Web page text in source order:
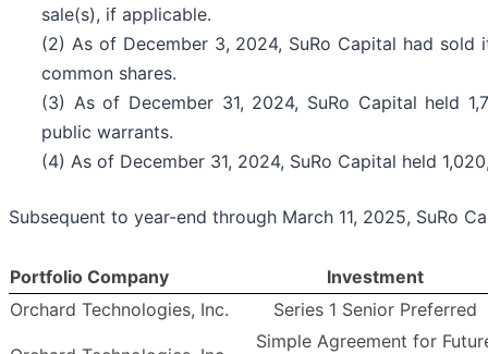
sale(s), if applicable.
(2) As of December 3, 2024, SuRo Capital had sold
common shares.
(3) As of December 31, 2024, SuRo Capital held
public warrants.
(4) As of December 31, 2024, SuRo Capital held
Subsequent to year-end through March 11, 2025, SuRo
Portfolio Company
Investment
Orchard Technologies, Inc.
Series 1 Senior Preferred
Simple Agreement for